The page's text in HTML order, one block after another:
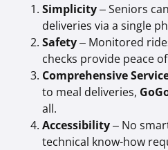
Simplicity– Seniors
deliveries via a single
Safety– Monitored
checks provide peace
Comprehensive
to meal deliveries,
all.
Accessibility– No
technical know-how